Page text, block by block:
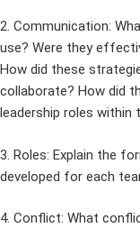
2. Communication:
use? Were they
How did these
collaborate? How did
leadership roles within
3. Roles: Explain the
developed for each
4. Conflict: What